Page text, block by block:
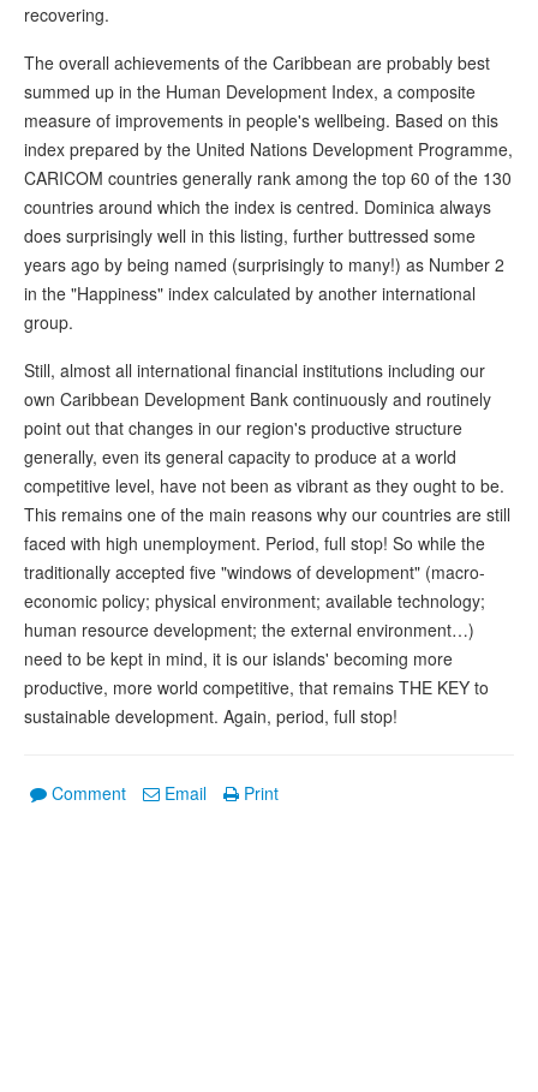
recovering.
The overall achievements of the Caribbean are probably best
summed up in the Human Development Index, a composite
measure of improvements in people's wellbeing. Based on this
index prepared by the United Nations Development Programme,
CARICOM countries generally rank among the top 60 of the 130
countries around which the index is centred. Dominica always
does surprisingly well in this listing, further buttressed some
years ago by being named (surprisingly to many!) as Number 2
in the "Happiness" index calculated by another international
group.
Still, almost all international financial institutions including our
own Caribbean Development Bank continuously and routinely
point out that changes in our region's productive structure
generally, even its general capacity to produce at a world
competitive level, have not been as vibrant as they ought to be.
This remains one of the main reasons why our countries are still
faced with high unemployment. Period, full stop! So while the
traditionally accepted five "windows of development" (macro-
economic policy; physical environment; available technology;
human resource development; the external environment…)
need to be kept in mind, it is our islands' becoming more
productive, more world competitive, that remains THE KEY to
sustainable development. Again, period, full stop!
Comment Email Print